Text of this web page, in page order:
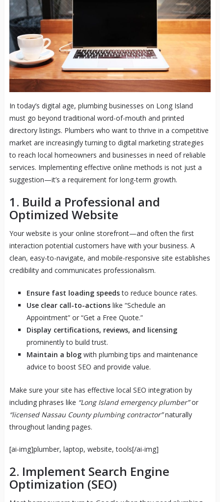
In today’s digital age, plumbing businesses on Long Island
must go beyond traditional word-of-mouth and printed
directory listings. Plumbers who want to thrive in a competitive
market are increasingly turning to digital marketing strategies
to reach local homeowners and businesses in need of reliable
services. Implementing effective online methods is not just a
suggestion—it’s a requirement for long-term growth.
1. Build a Professional and
Optimized Website
Your website is your online storefront—and often the first
interaction potential customers have with your business. A
clean, easy-to-navigate, and mobile-responsive site establishes
credibility and communicates professionalism.
Ensure fast loading speedsto reduce bounce rates.
Use clear call-to-actionslike “Schedule an
Appointment” or “Get a Free Quote.”
Display certifications, reviews, and licensing
prominently to build trust.
Maintain a blogwith plumbing tips and maintenance
advice to boost SEO and provide value.
Make sure your site has effective local SEO integration by
including phrases like “Long Island emergency plumber”or
“licensed Nassau County plumbing contractor”naturally
throughout landing pages.
[ai-img]plumber, laptop, website, tools[/ai-img]
2. Implement Search Engine
Optimization (SEO)